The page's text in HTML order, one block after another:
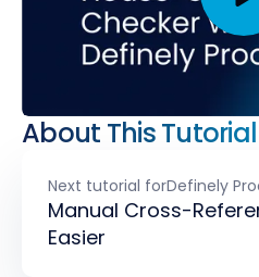
About This Tutorial
Next tutorial forDefinely
Manual Cross-
Easier